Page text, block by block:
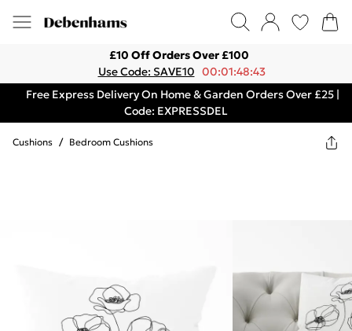
£10 Off Orders Over £100
Use Code: SAVE10 00:01:48:43
Free Express Delivery On Home & Garden Orders Over £25 |
Code: EXPRESSDEL
Cushions / Bedroom Cushions